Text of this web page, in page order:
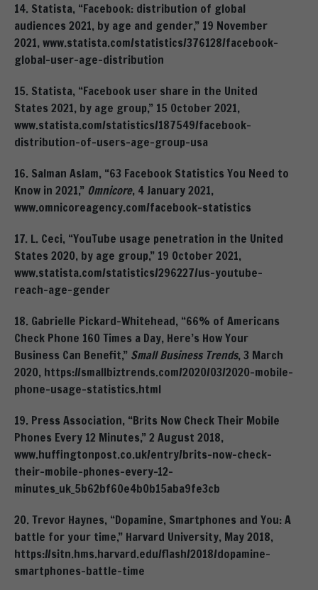
14. Statista, “Facebook: distribution of global
audiences 2021, by age and gender,” 19 November
2021, www.statista.com/statistics/376128/facebook-
global-user-age-distribution
15. Statista, “Facebook user share in the United
States 2021, by age group,” 15 October 2021,
www.statista.com/statistics/187549/facebook-
distribution-of-users-age-group-usa
16. Salman Aslam, “63 Facebook Statistics You Need to
Know in 2021,” Omnicore, 4 January 2021,
www.omnicoreagency.com/facebook-statistics
17. L. Ceci, “YouTube usage penetration in the United
States 2020, by age group,” 19 October 2021,
www.statista.com/statistics/296227/us-youtube-
reach-age-gender
18. Gabrielle Pickard-Whitehead, “66% of Americans
Check Phone 160 Times a Day, Here’s How Your
Business Can Benefit,” Small Business Trends, 3 March
2020, https://smallbiztrends.com/2020/03/2020-mobile-
phone-usage-statistics.html
19. Press Association, “Brits Now Check Their Mobile
Phones Every 12 Minutes,” 2 August 2018,
www.huffingtonpost.co.uk/entry/brits-now-check-
their-mobile-phones-every-12-
minutes_uk_5b62bf60e4b0b15aba9fe3cb
20. Trevor Haynes, “Dopamine, Smartphones and You: A
battle for your time,” Harvard University, May 2018,
https://sitn.hms.harvard.edu/flash/2018/dopamine-
smartphones-battle-time